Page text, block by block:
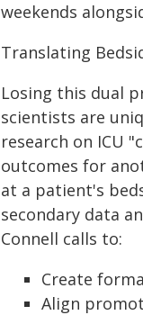
weekends
Translating
Losing this dual
scientists are
research on ICU
outcomes for
at a patient's
secondary data
Connell calls to:
Create
Align